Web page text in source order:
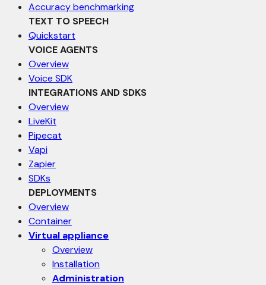
Accuracy benchmarking
TEXT TO SPEECH
Quickstart
VOICE AGENTS
Overview
Voice SDK
INTEGRATIONS AND SDKS
Overview
LiveKit
Pipecat
Vapi
Zapier
SDKs
DEPLOYMENTS
Overview
Container
Virtual appliance
Overview
Installation
Administration